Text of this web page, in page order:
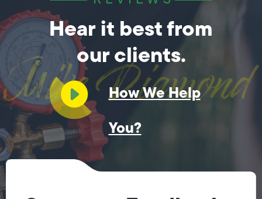
Hear it best from
our clients.
How We Help
You?